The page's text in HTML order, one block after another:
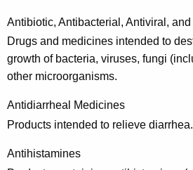
p
t
i
o
n
D
Antibiotic, Antibacterial, Antiviral,
Drugs and medicines intended to
growth of bacteria, viruses, fungi
other microorganisms.
Antidiarrheal Medicines
Products intended to relieve diarrhea.
Antihistamines